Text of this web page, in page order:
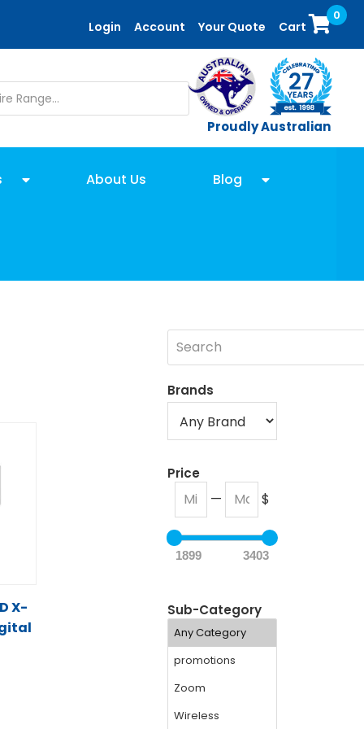
Login Account Your Quote Cart
0
Proudly Australian
About Us Blog
X-
Brands
Price
— $
1899 3403
Sub-Category